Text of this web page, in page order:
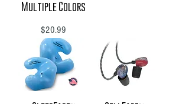
Multiple Colors
Price
$20.99